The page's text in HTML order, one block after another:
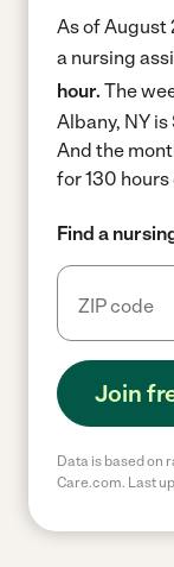
As of August
a nursing
hour. The
Albany, NY
And the
for 130 hours
Find a
Join
Data is based on
Care.com. Last